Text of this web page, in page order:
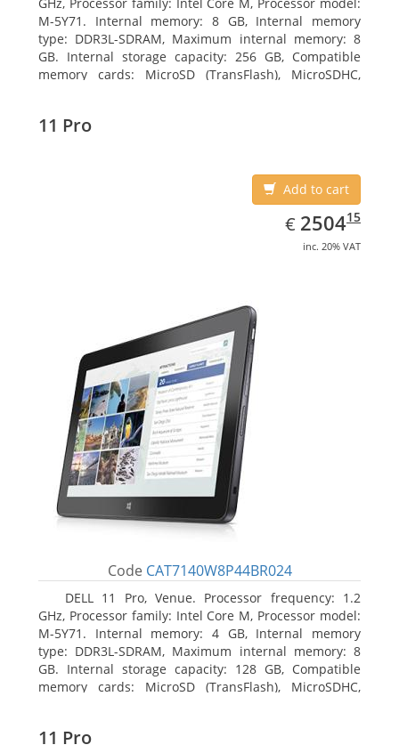
M-5Y71. Internal memory: 8 GB, Internal memory
type: DDR3L-SDRAM, Maximum internal memory: 8
GB. Internal storage capacity: 256 GB, Compatible
memory cards: MicroSD (TransFlash), MicroSDHC,
11 Pro
Add to cart
€ EUR
2504.15
250415
inc. 20% VAT
Code CAT7140W8P44BR024
DELL 11 Pro, Venue. Processor frequency: 1.2
GHz, Processor family: Intel Core M, Processor model:
M-5Y71. Internal memory: 4 GB, Internal memory
type: DDR3L-SDRAM, Maximum internal memory: 8
GB. Internal storage capacity: 128 GB, Compatible
memory cards: MicroSD (TransFlash), MicroSDHC,
11 Pro